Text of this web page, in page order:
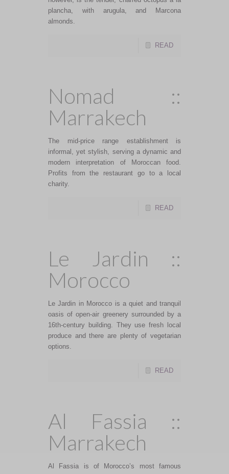
plancha, with arugula, and Marcona
almonds.
READ
Nomad ::
Marrakech
The mid-price range establishment is
informal, yet stylish, serving a dynamic and
modern interpretation of Moroccan food.
Profits from the restaurant go to a local
charity.
READ
Le Jardin ::
Morocco
Le Jardin in Morocco is a quiet and tranquil
oasis of open-air greenery surrounded by a
16th-century building. They use fresh local
produce and there are plenty of vegetarian
options.
READ
Al Fassia ::
Marrakech
Al Fassia is of Morocco’s most famous